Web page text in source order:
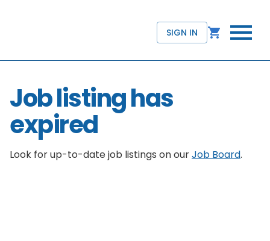
SIGN IN
Job listing has
expired
Look for up-to-date job listings on ourJob Board.